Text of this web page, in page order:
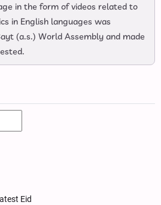
in the form of videos related to
in English languages was
(a.s.) World Assembly and made
Eid